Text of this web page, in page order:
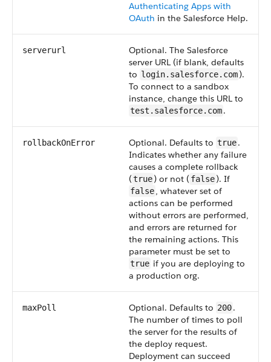
Authenticating Apps with
OAuth in the Salesforce Help.
serverurl
Optional. The Salesforce
server URL (if blank, defaults
to login.salesforce.com).
To connect to a sandbox
instance, change this URL to
test.salesforce.com.
rollbackOnError Optional. Defaults to true.
Indicates whether any failure
causes a complete rollback
(true) or not ( false). If
false, whatever set of
actions can be performed
without errors are performed,
and errors are returned for
the remaining actions. This
parameter must be set to
true if you are deploying to
a production org.
maxPoll Optional. Defaults to 200.
The number of times to poll
the server for the results of
the deploy request.
Deployment can succeed